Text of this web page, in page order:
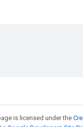
is licensed under the